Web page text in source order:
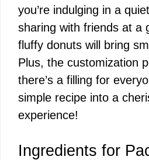
you’re indulging in a
sharing with friends at a
fluffy donuts will bring
Plus, the customization
there’s a filling for
simple recipe into a
experience!
Ingredients for